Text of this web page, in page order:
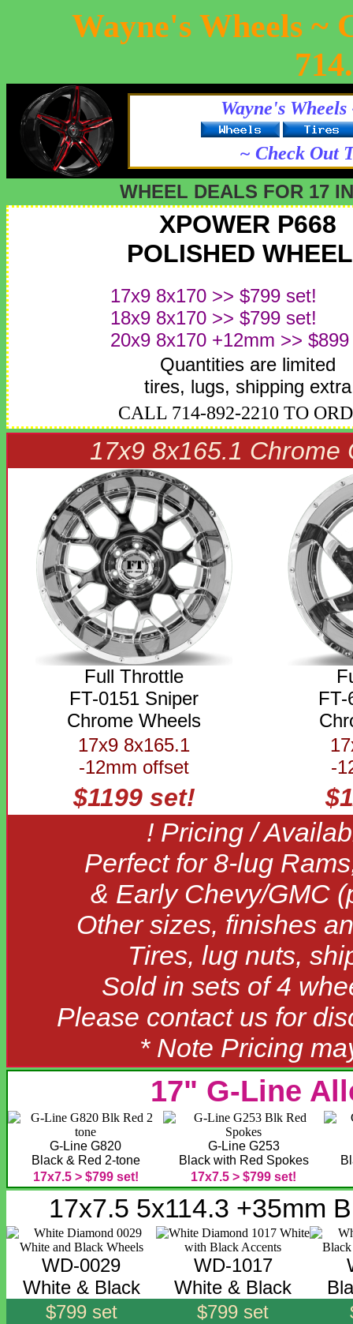
Wayne's Wheels ~
Wayne's
~ Check Out
WHEEL DEALS FOR 17
XPOWER P668
POLISHED
17x9 8x170 >> $799 set!
18x9 8x170 >> $799 set!
20x9 8x170 +12mm >>
Quantities are limited
tires, lugs, shipping extra
CALL 714-892-2210 TO
17x9 8x165.1 Chrome
Full Throttle
FT-0151 Sniper
Chrome Wheels
17x9 8x165.1
-12mm offset
$1199 set!
FT-
-
! Pricing /
Perfect for 8-lug
& Early Chevy/GMC
Other sizes, finishes
Tires, lug nuts,
Sold in sets of 4
Please contact us for
* Note Pricing
17" G-Line
G-Line G820
Black & Red 2-tone
17x7.5 > $799 set!
G-Line G253
Black with Red Spokes
17x7.5 > $799 set!
17x7.5 5x114.3 +35mm
WD-0029
White & Black
$799 set
WD-1017
White & Black
$799 set